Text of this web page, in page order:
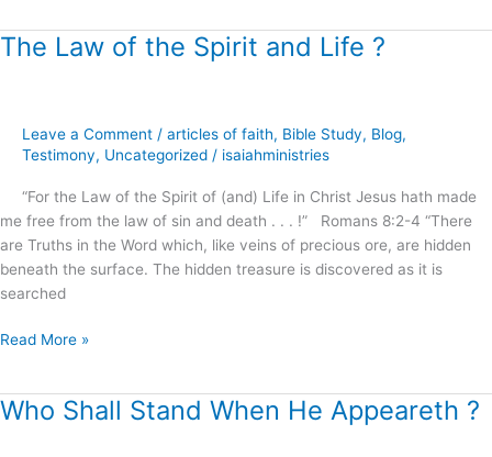
The Law of the Spirit and Life ?
Leave a Comment / articles of faith, Bible Study, Blog,
Testimony, Uncategorized / isaiahministries
“For the Law of the Spirit of (and) Life in Christ Jesus hath made
me free from the law of sin and death . . . !” Romans 8:2-4 “There
are Truths in the Word which, like veins of precious ore, are hidden
beneath the surface. The hidden treasure is discovered as it is
searched
The
Spirit
Life
Read More »
Who Shall Stand When He Appeareth ?
Who